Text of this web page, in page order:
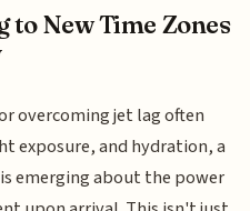
New Time Zones
overcoming jet lag often
exposure, and hydration, a
emerging about the power